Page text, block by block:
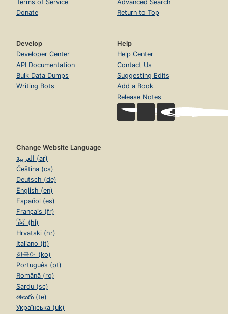
Terms of Service
Donate
Advanced Search
Return to Top
Develop
Developer Center
API Documentation
Bulk Data Dumps
Writing Bots
Help
Help Center
Contact Us
Suggesting Edits
Add a Book
Release Notes
Change Website Language
العربية (ar)
Čeština (cs)
Deutsch (de)
English (en)
Español (es)
Français (fr)
हिंदी (hi)
Hrvatski (hr)
Italiano (it)
한국어 (ko)
Português (pt)
Română (ro)
Sardu (sc)
తెలుగు (te)
Українська (uk)